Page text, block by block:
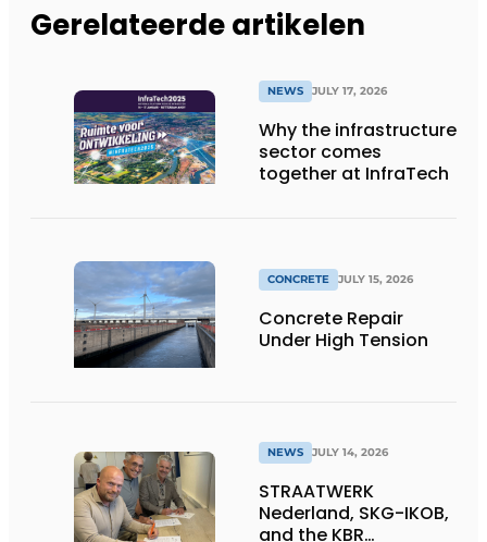
Gerelateerde artikelen
NEWS JULY 17, 2026
Why the infrastructure
sector comes
together at InfraTech
CONCRETE JULY 15, 2026
Concrete Repair
Under High Tension
NEWS JULY 14, 2026
STRAATWERK
Nederland, SKG-IKOB,
and the KBR